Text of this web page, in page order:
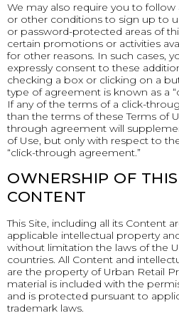
We may also require you to follow
or other conditions to sign up to
or password-protected areas of
certain promotions or activities
for other reasons. In such cases,
expressly consent to these
checking a box or clicking on a
type of agreement is known as a
If any of the terms of a click-
than the terms of these Terms of
through agreement will
of Use, but only with respect to
“click-through agreement.”
OWNERSHIP OF
CONTENT
This Site, including all its Content
applicable intellectual property
without limitation the laws of the
countries. All Content and
are the property of Urban Retail
material is included with the
and is protected pursuant to
trademark laws.